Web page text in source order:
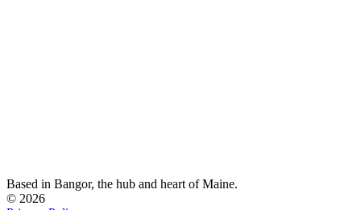
Based in Bangor, the hub and heart of Maine.
© 2026